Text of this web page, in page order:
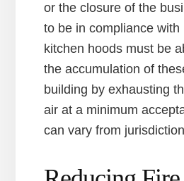
or the closure of the
to be in compliance with
kitchen hoods must be
the accumulation of
building by exhausting
air at a minimum
can vary from